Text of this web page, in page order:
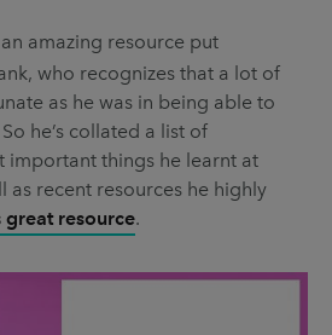
amazing resource put
who recognizes that a lot of
as he was in being able to
he’s collated a list of
important things he learnt at
as recent resources he highly
great resource.